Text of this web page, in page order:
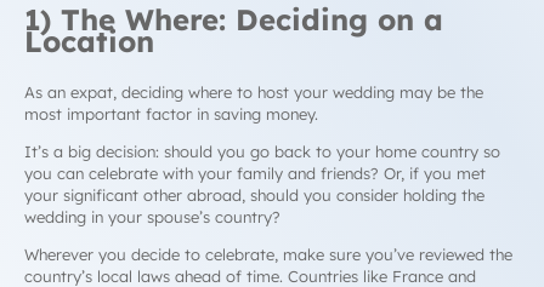
1) The Where: Deciding on a
Location
As an expat, deciding where to host your wedding may be the
most important factor in saving money.
It’s a big decision: should you go back to your home country so
you can celebrate with your family and friends? Or, if you met
your significant other abroad, should you consider holding the
wedding in your spouse’s country?
Wherever you decide to celebrate, make sure you’ve reviewed the
country’s local laws ahead of time. Countries like France and